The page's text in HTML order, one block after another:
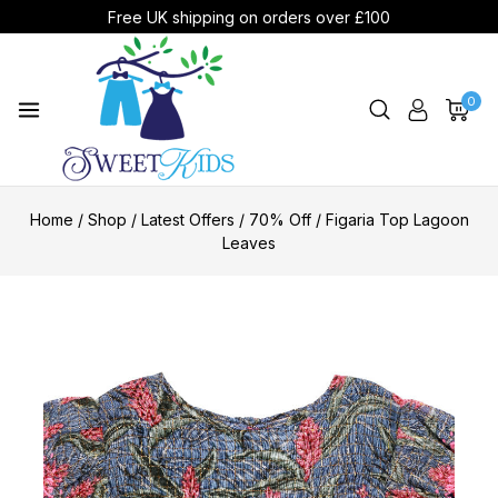
Free UK shipping on orders over £100
0
Home / Shop / Latest Offers / 70% Off / Figaria Top Lagoon
Leaves